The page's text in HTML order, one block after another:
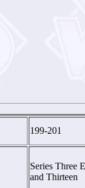
199-201
Series Three
and Thirteen